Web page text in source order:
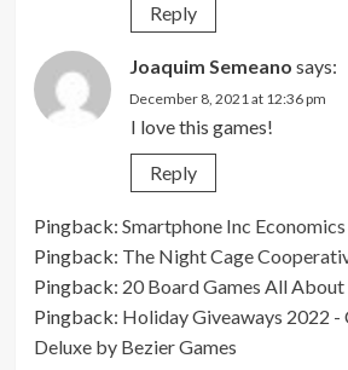
Reply
Joaquim Semeano says:
December 8, 2021 at 12:36 pm
I love this games!
Reply
Pingback: Smartphone Inc
Pingback: The Night Cage
Pingback: 20 Board Games All About
Pingback: Holiday Giveaways 2022 -
Deluxe by Bezier Games